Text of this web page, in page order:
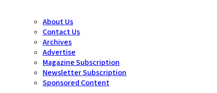
About Us
Contact Us
Archives
Advertise
Magazine Subscription
Newsletter Subscription
Sponsored Content